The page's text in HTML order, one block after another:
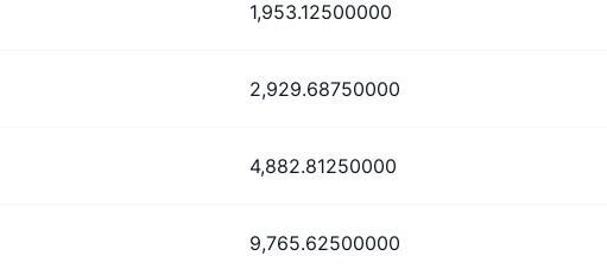
1,953.12500000
2,929.68750000
4,882.81250000
9,765.62500000